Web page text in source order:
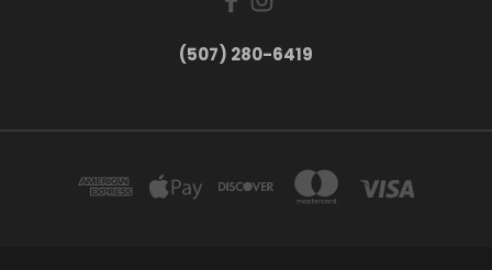
(507) 280-6419